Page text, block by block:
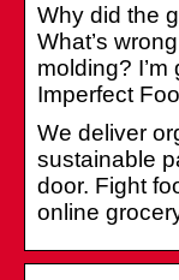
Why did the
What’s
molding?
Imperfect
We deliver
sustainable
door. Fight
online